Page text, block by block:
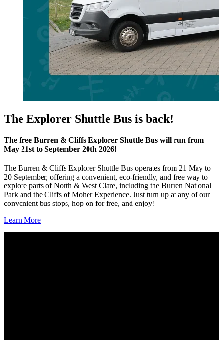
The Explorer Shuttle Bus is back!
The free Burren & Cliffs Explorer Shuttle Bus will run from
May 21st to September 20th 2026!
The Burren & Cliffs Explorer Shuttle Bus operates from 21 May to
20 September, offering a convenient, eco‑friendly, and free way to
explore parts of North & West Clare, including the Burren National
Park and the Cliffs of Moher Experience. Just turn up at any of our
convenient bus stops, hop on for free, and enjoy!
Learn More